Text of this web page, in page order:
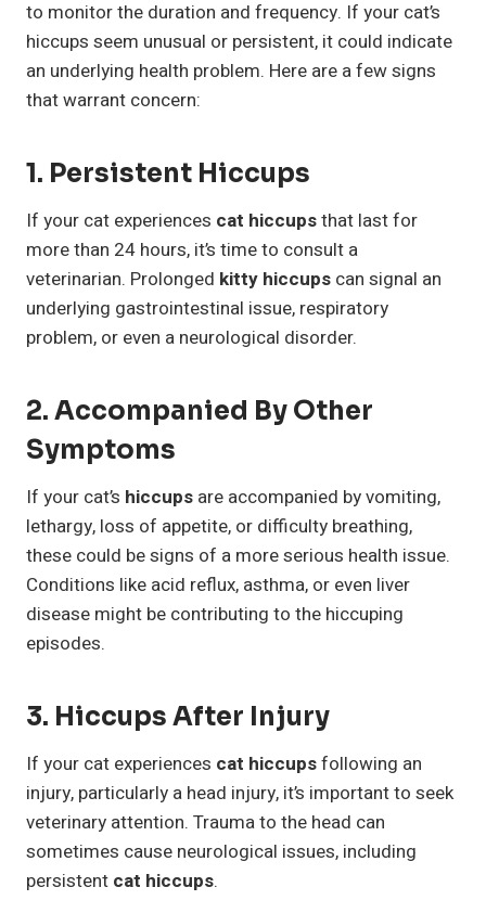
to monitor the duration and frequency. If your cat’s
hiccups seem unusual or persistent, it could indicate
an underlying health problem. Here are a few signs
that warrant concern:
1. Persistent Hiccups
If your cat experiences cat hiccupsthat last for
more than 24 hours, it’s time to consult a
veterinarian. Prolonged kitty hiccups can signal an
underlying gastrointestinal issue, respiratory
problem, or even a neurological disorder.
2. Accompanied By Other
Symptoms
If your cat’s hiccups are accompanied by vomiting,
lethargy, loss of appetite, or difficulty breathing,
these could be signs of a more serious health issue.
Conditions like acid reflux, asthma, or even liver
disease might be contributing to the hiccuping
episodes.
3. Hiccups After Injury
If your cat experiences cat hiccupsfollowing an
injury, particularly a head injury, it’s important to seek
veterinary attention. Trauma to the head can
sometimes cause neurological issues, including
persistent cat hiccups.